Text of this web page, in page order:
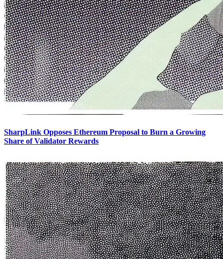
SharpLink Opposes Ethereum Proposal to Burn a Growing
Share of Validator Rewards